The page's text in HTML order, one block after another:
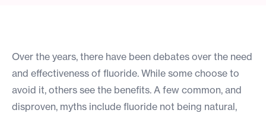
Over the years, there have been debates over the need
and effectiveness of fluoride. While some choose to
avoid it, others see the benefits. A few common, and
disproven, myths include fluoride not being natural,